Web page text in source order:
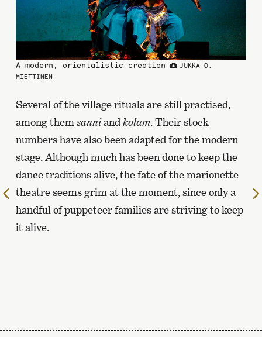
A modern, orientalistic creation
JUKKA O.
MIETTINEN
Several of the village rituals are still practised,
among themsanniandkolam. Their stock
numbers have also been adapted for the modern
stage. Although much has been done to keep the
dance traditions alive, the fate of the marionette
theatre seems grim at the moment, since only a
handful of puppeteer families are striving to keep
it alive.
To
the
previous